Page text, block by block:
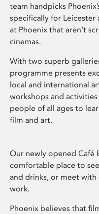
team handpicks
specifically for Leicester
at Phoenix that aren’t
cinemas.
With two superb
programme presents
local and international
workshops and
people of all ages to
film and art.
Our newly opened Café
comfortable place to
and drinks, or meet with
work.
Phoenix believes that